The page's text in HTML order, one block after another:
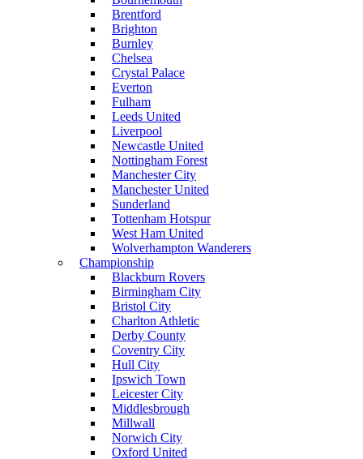
Brentford
Brighton
Burnley
Chelsea
Crystal Palace
Everton
Fulham
Leeds United
Liverpool
Newcastle United
Nottingham Forest
Manchester City
Manchester United
Sunderland
Tottenham Hotspur
West Ham United
Wolverhampton Wanderers
Championship
Blackburn Rovers
Birmingham City
Bristol City
Charlton Athletic
Derby County
Coventry City
Hull City
Ipswich Town
Leicester City
Middlesbrough
Millwall
Norwich City
Oxford United